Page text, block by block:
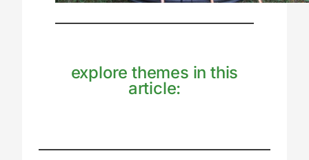
explore themes in this
article: